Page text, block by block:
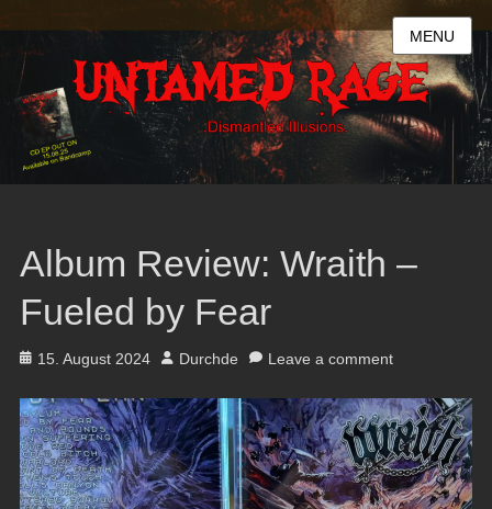
MENU
Album Review: Wraith –
Fueled by Fear
Posted
15. August 2024 Author
Durchde Leave a comment